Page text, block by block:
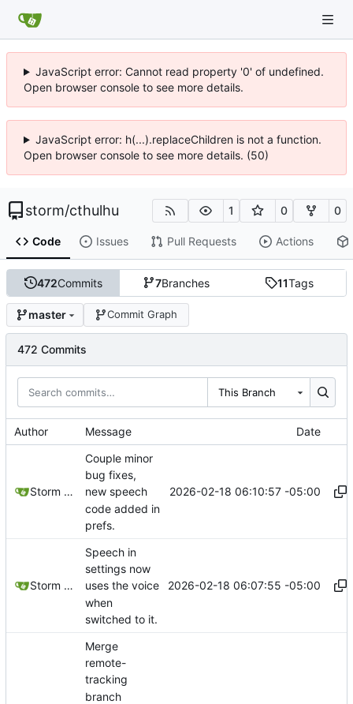
JavaScript error: Cannot read property '0' of undefined.
Open browser console to see more details.
JavaScript error: h(...).replaceChildren is not a function.
Open browser console to see more details. (50)
storm/cthulhu 1 0 0
Code Issues Pull Requests Actions
472Commits 7Branches 11Tags
master Commit Graph
472 Commits
This Branch
Author Message Date
Storm Dragon
Couple minor
bug fixes,
new speech
code added in
prefs.
2026-02-18 06:10:57 -05:00
Storm Dragon
Speech in
settings now
uses the voice
when
switched to it.
2026-02-18 06:07:55 -05:00
Merge
remote-
tracking
branch